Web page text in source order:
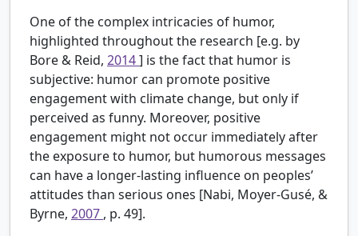
One of the complex intricacies of humor,
highlighted throughout the research [e.g. by
Bore & Reid, 2014] is the fact that humor is
subjective: humor can promote positive
engagement with climate change, but only if
perceived as funny. Moreover, positive
engagement might not occur immediately after
the exposure to humor, but humorous messages
can have a longer-lasting influence on peoples’
attitudes than serious ones [Nabi, Moyer-Gusé, &
Byrne, 2007 , p. 49].